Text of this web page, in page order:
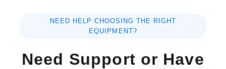
NEED HELP CHOOSING THE RIGHT
EQUIPMENT?
Need Support or Have